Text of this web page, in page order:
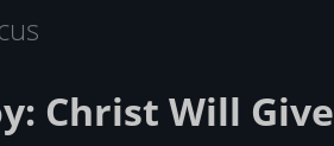
Christ Will Give